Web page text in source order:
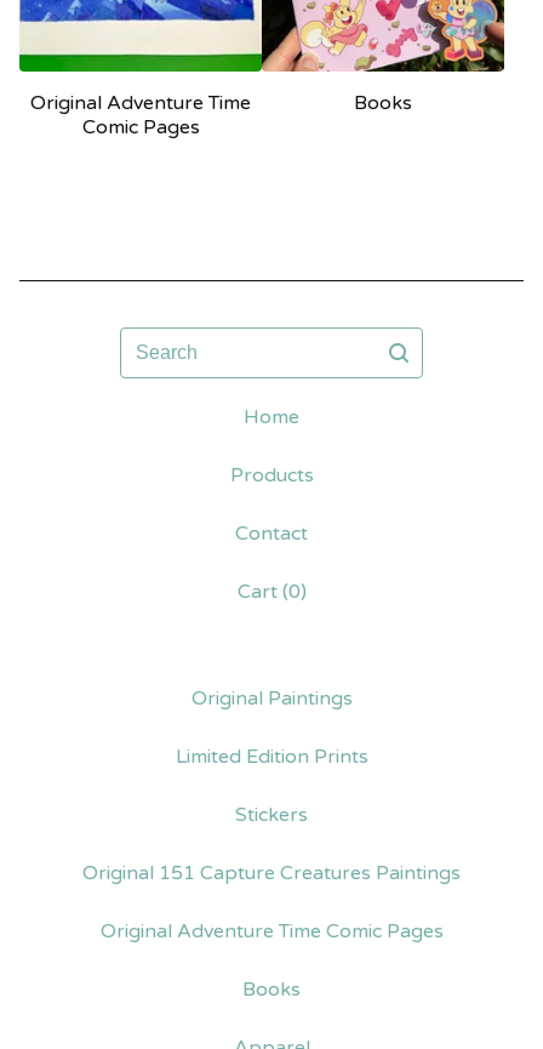
Original Adventure Time
Comic Pages
Books
Search
Home
Products
Contact
Cart (0)
Original Paintings
Limited Edition Prints
Stickers
Original 151 Capture Creatures Paintings
Original Adventure Time Comic Pages
Books